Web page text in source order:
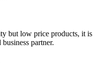
but low price products, it is
partner.